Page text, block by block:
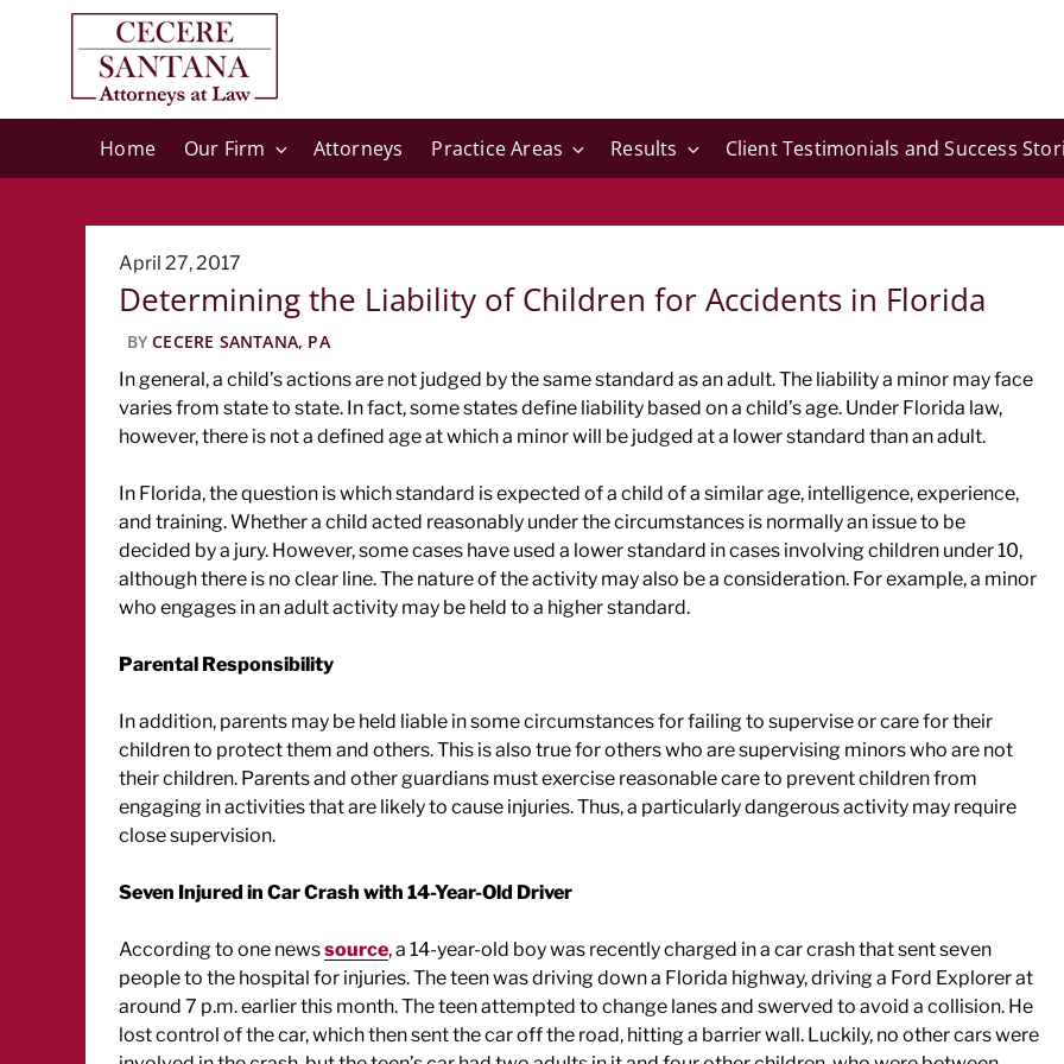
Home Our Firm Attorneys Practice Areas Results Client Testimonials and Success
Posted
on
April 27, 2017
Determining the Liability of Children for Accidents in Florida
BY CECERE SANTANA, PA
In general, a child’s actions are not judged by the same standard as an adult. The liability a minor may face
varies from state to state. In fact, some states define liability based on a child’s age. Under Florida law,
however, there is not a defined age at which a minor will be judged at a lower standard than an adult.
In Florida, the question is which standard is expected of a child of a similar age, intelligence, experience,
and training. Whether a child acted reasonably under the circumstances is normally an issue to be
decided by a jury. However, some cases have used a lower standard in cases involving children under 10,
although there is no clear line. The nature of the activity may also be a consideration. For example, a minor
who engages in an adult activity may be held to a higher standard.
Parental Responsibility
In addition, parents may be held liable in some circumstances for failing to supervise or care for their
children to protect them and others. This is also true for others who are supervising minors who are not
their children. Parents and other guardians must exercise reasonable care to prevent children from
engaging in activities that are likely to cause injuries. Thus, a particularly dangerous activity may require
close supervision.
Seven Injured in Car Crash with 14-Year-Old Driver
According to one newssource, a 14-year-old boy was recently charged in a car crash that sent seven
people to the hospital for injuries. The teen was driving down a Florida highway, driving a Ford Explorer at
around 7 p.m. earlier this month. The teen attempted to change lanes and swerved to avoid a collision. He
lost control of the car, which then sent the car off the road, hitting a barrier wall. Luckily, no other cars were